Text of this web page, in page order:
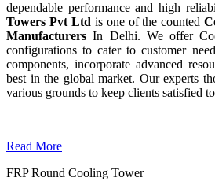
dependable performance and high
Towers Pvt Ltd is one of the counted
Manufacturers In Delhi. We offer
configurations to cater to customer
components, incorporate advanced
best in the global market. Our experts
various grounds to keep clients satisfied
Read More
FRP Round Cooling Tower